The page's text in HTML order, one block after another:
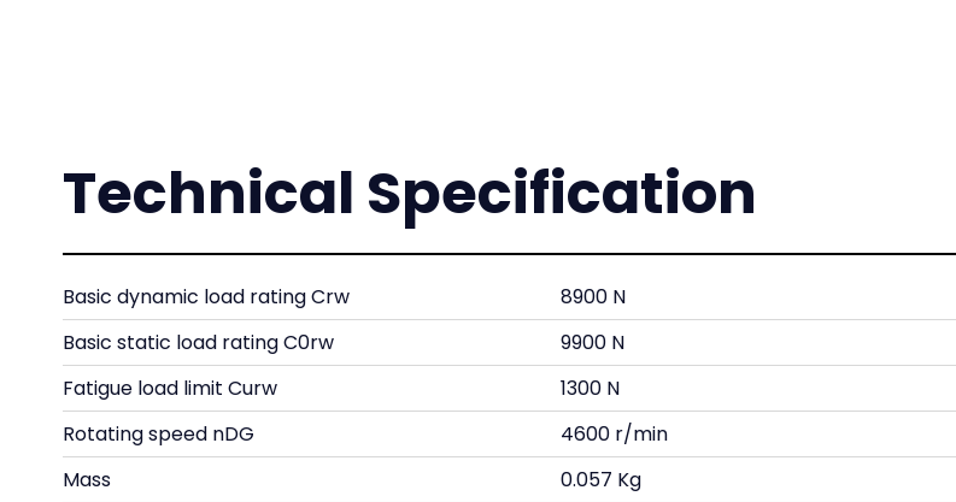
Technical Specification
Basic dynamic load rating Crw
8900 N
Basic static load rating C0rw
9900 N
Fatigue load limit Curw
1300 N
Rotating speed nDG
4600 r/min
Mass
0.057 Kg